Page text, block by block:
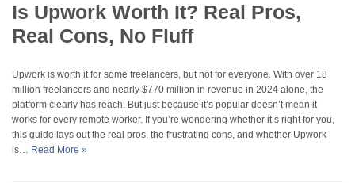
Is Upwork Worth It? Real Pros,
Real Cons, No Fluff
Upwork is worth it for some freelancers, but not for everyone. With over 18
million freelancers and nearly $770 million in revenue in 2024 alone, the
platform clearly has reach. But just because it’s popular doesn’t mean it
works for every remote worker. If you’re wondering whether it’s right for you,
this guide lays out the real pros, the frustrating cons, and whether Upwork
is… Read More »